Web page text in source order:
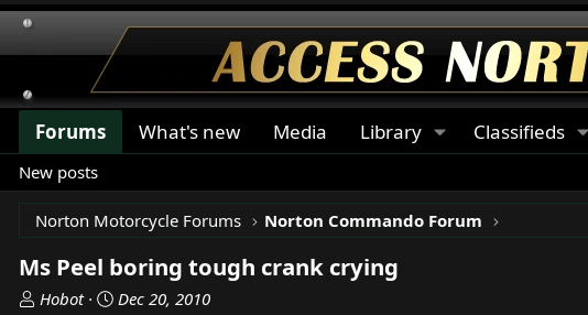
Forums What's new Media Library Classifieds
New posts
Norton Motorcycle Forums Norton Commando Forum
Ms Peel boring tough crank crying
T
Hobot
S
Dec 20, 2010